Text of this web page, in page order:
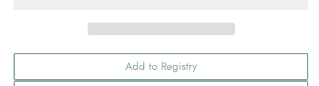
Edge
EdgeAdd to Registry